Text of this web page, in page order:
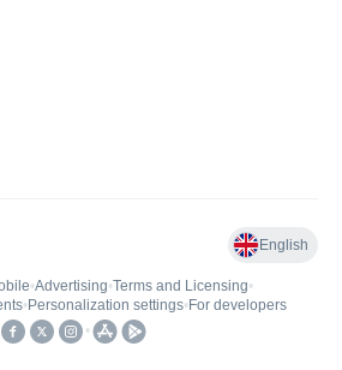
English
•Advertising•Terms and Licensing•
• Personalization settings• For developers
•